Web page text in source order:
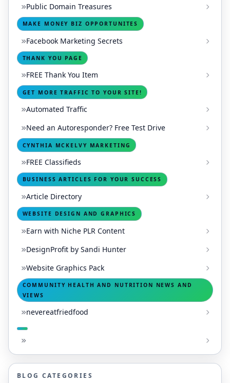
Public Domain Treasures
MAKE MONEY BIZ OPPORTUNITES
Facebook Marketing Secrets
THANK YOU PAGE
FREE Thank You Item
GET MORE TRAFFIC TO YOUR SITE!
Automated Traffic
Need an Autoresponder? Free Test Drive
CYNTHIA MCKELVY MARKETING
FREE Classifieds
BUSINESS ARTICLES FOR YOUR SUCCESS
Article Directory
WEBSITE DESIGN AND GRAPHICS
Earn with Niche PLR Content
DesignProfit by Sandi Hunter
Website Graphics Pack
COMMUNITY HEALTH AND NUTRITION NEWS AND
VIEWS
nevereatfriedfood
BLOG CATEGORIES